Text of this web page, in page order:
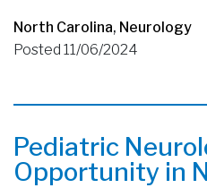
North Carolina, Neurology
Posted 11/06/2024
Pediatric
Opportunity in